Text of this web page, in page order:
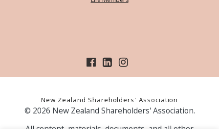
New Zealand Shareholders' Association
© 2026 New Zealand Shareholders' Association.
All content, materials, documents, and all other